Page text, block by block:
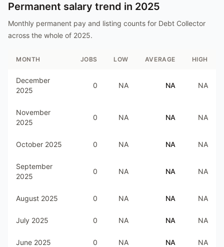
Permanent salary trend in 2025
Monthly permanent pay and listing counts for Debt Collector
across the whole of 2025.
MONTH JOBS LOW AVERAGE HIGH
December
2025
0 NA NA NA
November
2025
0 NA NA NA
October 2025 0 NA NA NA
September
2025
0 NA NA NA
August 2025 0 NA NA NA
July 2025 0 NA NA NA
June 2025 0 NA NA NA